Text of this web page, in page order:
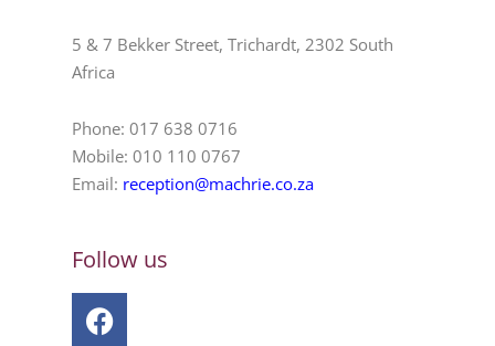
5 & 7 Bekker Street, Trichardt, 2302 South
Africa
Phone: 017 638 0716
Mobile: 010 110 0767
Email: reception@machrie.co.za
Follow us